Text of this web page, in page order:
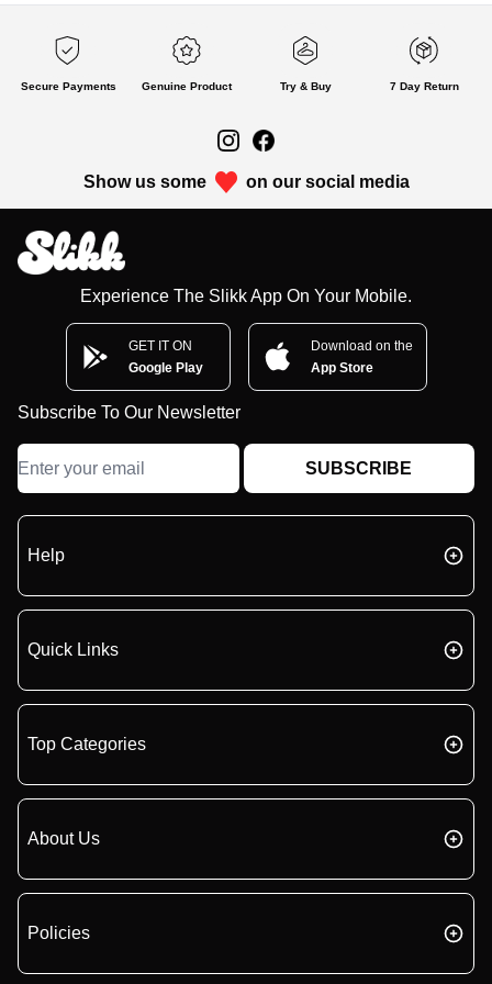
Secure Payments Genuine Product Try & Buy 7 Day Return
Show us some on our social media
Experience The Slikk App On Your Mobile.
GET IT ON
Google Play
Download on the
App Store
Subscribe To Our Newsletter
SUBSCRIBE
Help
Quick Links
Top Categories
About Us
Policies